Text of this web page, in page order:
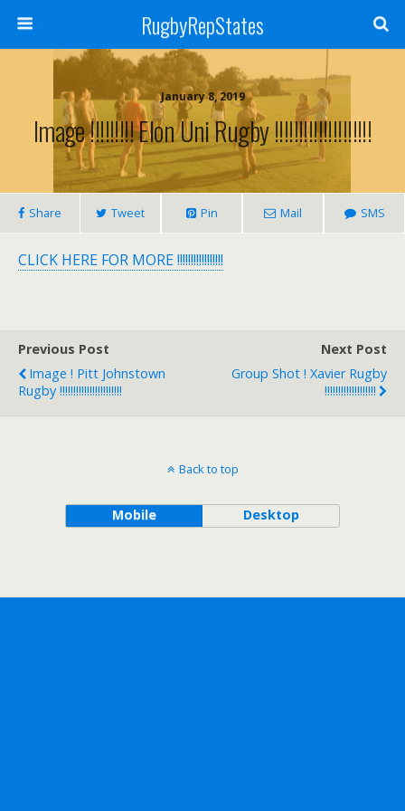
RugbyRepStates
January 8, 2019
Image !!!!!!!!! Elon Uni Rugby !!!!!!!!!!!!!!!!!!!!
Share Tweet Pin Mail SMS
CLICK HERE FOR MORE !!!!!!!!!!!!!!!!!
Previous Post
Image ! Pitt Johnstown
Rugby !!!!!!!!!!!!!!!!!!!!!!!
Next Post
Group Shot ! Xavier Rugby
!!!!!!!!!!!!!!!!!!!
Back to top
Mobile Desktop